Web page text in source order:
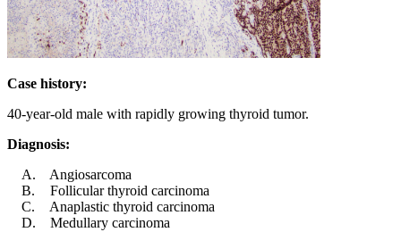
Case history:
40-year-old male with rapidly growing thyroid tumor.
Diagnosis:
Angiosarcoma
Follicular thyroid carcinoma
Anaplastic thyroid carcinoma
Medullary carcinoma